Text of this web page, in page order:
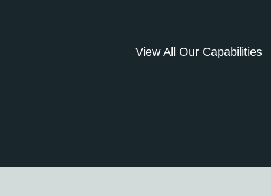
View All Our Capabilities